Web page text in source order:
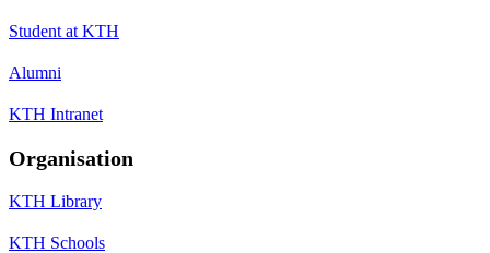
Student at KTH
Alumni
KTH Intranet
Organisation
KTH Library
KTH Schools